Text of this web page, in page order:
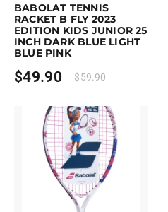
BABOLAT TENNIS
RACKET B FLY 2023
EDITION KIDS JUNIOR 25
INCH DARK BLUE LIGHT
BLUE PINK
$49.90 $59.90